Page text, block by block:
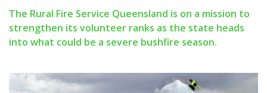
The Rural Fire Service Queensland is on a mission to
strengthen its volunteer ranks as the state heads
into what could be a severe bushfire season.